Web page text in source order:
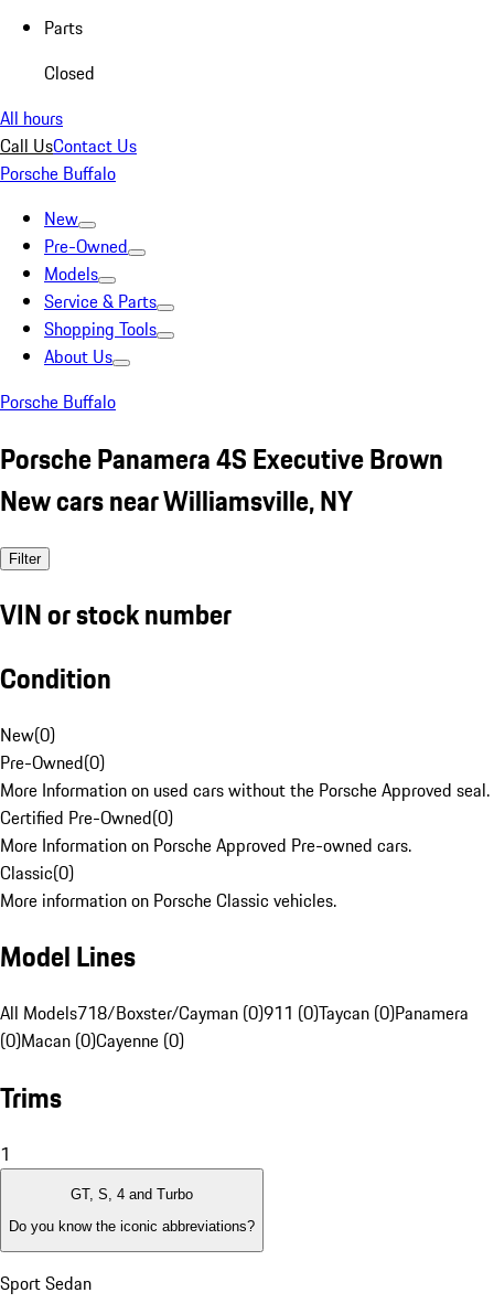
Parts
Closed
All hours
Call UsContact Us
Porsche Buffalo
New
Pre-Owned
Models
Service & Parts
Shopping Tools
About Us
Porsche Buffalo
Porsche Panamera 4S Executive Brown
New cars near Williamsville, NY
Filter
VIN or stock number
Condition
New(0)
Pre-Owned(0)
More Information on used cars without the Porsche Approved seal.
Certified Pre-Owned(0)
More Information on Porsche Approved Pre-owned cars.
Classic(0)
More information on Porsche Classic vehicles.
Model Lines
All Models718/Boxster/Cayman (0)911 (0)Taycan (0)Panamera
(0)Macan (0)Cayenne (0)
Trims
1
GT, S, 4 and Turbo
Do you know the iconic abbreviations?
Sport Sedan